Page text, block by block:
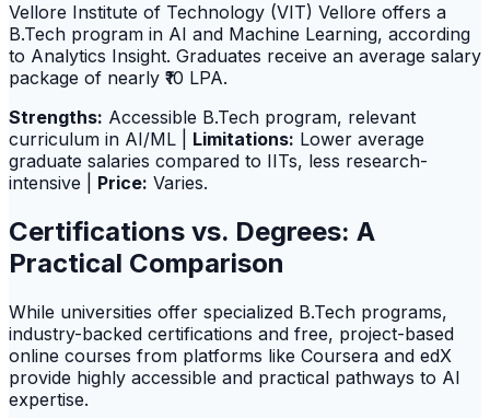
Vellore Institute of Technology (VIT) Vellore offers a
B.Tech program in AI and Machine Learning, according
to Analytics Insight. Graduates receive an average salary
package of nearly ₹10 LPA.
Strengths: Accessible B.Tech program, relevant
curriculum in AI/ML | Limitations: Lower average
graduate salaries compared to IITs, less research-
intensive | Price: Varies.
Certifications vs. Degrees: A
Practical Comparison
While universities offer specialized B.Tech programs,
industry-backed certifications and free, project-based
online courses from platforms like Coursera and edX
provide highly accessible and practical pathways to AI
expertise.